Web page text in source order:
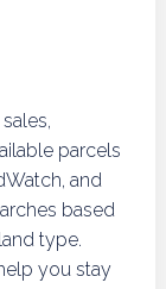
parcels
and
based
type.
you stay